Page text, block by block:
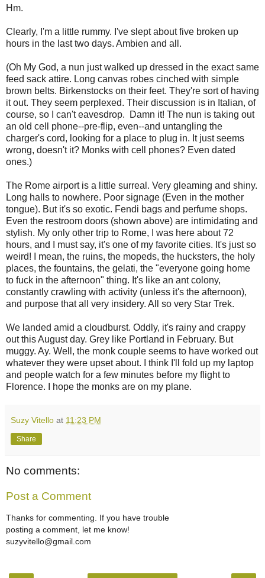
Hm.
Clearly, I'm a little rummy. I've slept about five broken up
hours in the last two days. Ambien and all.
(Oh My God, a nun just walked up dressed in the exact same
feed sack attire. Long canvas robes cinched with simple
brown belts. Birkenstocks on their feet. They're sort of having
it out. They seem perplexed. Their discussion is in Italian, of
course, so I can't eavesdrop. Damn it! The nun is taking out
an old cell phone--pre-flip, even--and untangling the
charger's cord, looking for a place to plug in. It just seems
wrong, doesn't it? Monks with cell phones? Even dated
ones.)
The Rome airport is a little surreal. Very gleaming and shiny.
Long halls to nowhere. Poor signage (Even in the mother
tongue). But it's so exotic. Fendi bags and perfume shops.
Even the restroom doors (shown above) are intimidating and
stylish. My only other trip to Rome, I was here about 72
hours, and I must say, it's one of my favorite cities. It's just so
weird! I mean, the ruins, the mopeds, the hucksters, the holy
places, the fountains, the gelati, the "everyone going home
to fuck in the afternoon" thing. It's like an ant colony,
constantly crawling with activity (unless it's the afternoon),
and purpose that all very insidery. All so very Star Trek.
We landed amid a cloudburst. Oddly, it's rainy and crappy
out this August day. Grey like Portland in February. But
muggy. Ay. Well, the monk couple seems to have worked out
whatever they were upset about. I think I'll fold up my laptop
and people watch for a few minutes before my flight to
Florence. I hope the monks are on my plane.
Suzy Vitello at 11:23 PM
Share
No comments:
Post a Comment
Thanks for commenting. If you have trouble
posting a comment, let me know!
suzyvitello@gmail.com